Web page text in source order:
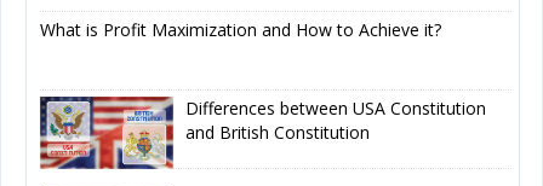
What is Profit Maximization and How to Achieve it?
Differences between USA Constitution
and British Constitution